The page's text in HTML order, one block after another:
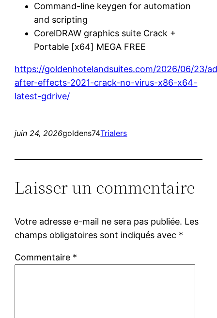
Command-line keygen for automation
and scripting
CorelDRAW graphics suite Crack +
Portable [x64] MEGA FREE
https://goldenhotelandsuites.com/2026/06/23/
after-effects-2021-crack-no-virus-x86-x64-
latest-gdrive/
juin 24, 2026goldens74Trialers
Laisser un commentaire
Votre adresse e-mail ne sera pas publiée. Les
champs obligatoires sont indiqués avec *
Commentaire *